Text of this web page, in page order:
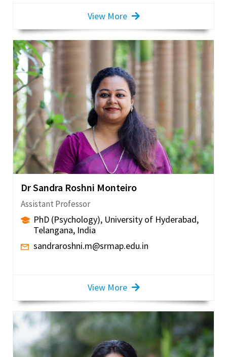
View More
Dr Sandra Roshni Monteiro
Assistant Professor
PhD (Psychology), University of Hyderabad,
Telangana, India
sandraroshni.m@srmap.edu.in
View More